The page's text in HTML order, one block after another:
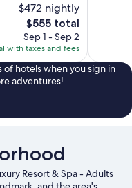
$472 nightly
The
price
is
$555
$555 total
Sep 1 - Sep 2
with taxes and fees
of hotels when you sign in
adventures!
Resort & Spa - Adults